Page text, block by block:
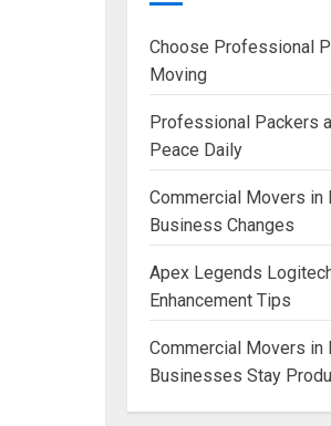
Choose Professional
Moving
Professional Packers
Peace Daily
Commercial Movers in
Business Changes
Apex Legends
Enhancement Tips
Commercial Movers in
Businesses Stay